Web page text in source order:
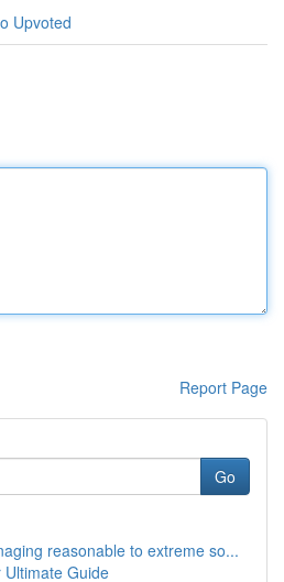
Upvoted
Report Page
Go
reasonable to extreme so...
Ultimate Guide